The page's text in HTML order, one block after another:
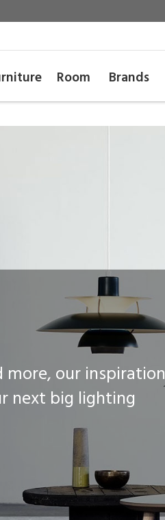
Room Brands
more, our inspiration
next big lighting